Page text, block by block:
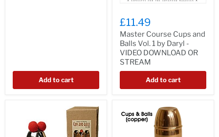
Add to cart
£11.49
Master Course Cups and
Balls Vol. 1 by Daryl -
VIDEO DOWNLOAD OR
STREAM
Add to cart